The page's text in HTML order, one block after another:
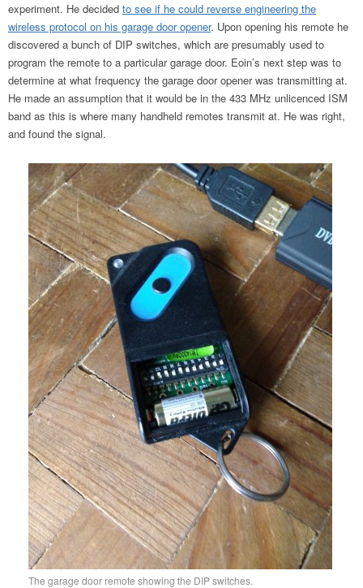
experiment. He decided to see if he could reverse engineering the
wireless protocol on his garage door opener. Upon opening his remote he
discovered a bunch of DIP switches, which are presumably used to
program the remote to a particular garage door. Eoin’s next step was to
determine at what frequency the garage door opener was transmitting at.
He made an assumption that it would be in the 433 MHz unlicenced ISM
band as this is where many handheld remotes transmit at. He was right,
and found the signal.
The garage door remote showing the DIP switches.